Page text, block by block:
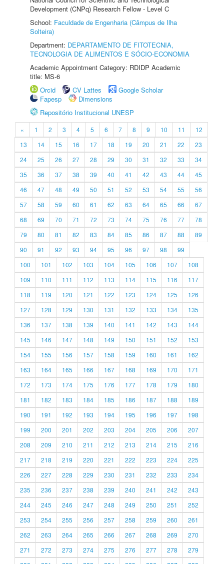
Development (CNPq) Research Fellow - Level C
School: Faculdade de Engenharia (Câmpus de Ilha
Solteira)
Department: DEPARTAMENTO DE FITOTECNIA,
TECNOLOGIA DE ALIMENTOS E SÓCIO-ECONOMIA
Academic Appointment Category: RDIDP Academic
title: MS-6
Orcid
CV Lattes
Google Scholar
Fapesp
Dimensions
Repositório Institucional UNESP
« 1 2 3 4 5 6 7 8 9 10 11
12
13
14 15 16 17 18 19 20 21 22
23
24
25 26 27 28 29 30 31 32 33
34
35
36 37 38 39 40 41 42 43 44
45
46
47 48 49 50 51 52 53 54 55
56
57
58 59 60 61 62 63 64 65 66
67
68
69 70 71 72 73 74 75 76 77
78
79
80 81 82 83 84 85 86 87 88
89
90
91 92 93 94 95 96 97 98
99
100
101 102 103 104 105 106 107
108
109
110 111 112 113 114 115 116
117
118
119 120 121 122 123 124 125
126
127
128 129 130 131 132 133 134
135
136
137 138 139 140 141 142 143
144
145
146 147 148 149 150 151 152
153
154
155 156 157 158 159 160 161
162
163
164 165 166 167 168 169 170
171
172
173 174 175 176 177 178 179
180
181
182 183 184 185 186 187 188
189
190
191 192 193 194 195 196 197
198
199
200 201 202 203 204 205 206
207
208
209 210 211 212 213 214 215
216
217
218 219 220 221 222 223 224
225
226
227 228 229 230 231 232 233
234
235
236 237 238 239 240 241 242
243
244
245 246 247 248 249 250 251
252
253
254 255 256 257 258 259 260
261
262
263 264 265 266 267 268 269
270
271
272 273 274 275 276 277 278
279